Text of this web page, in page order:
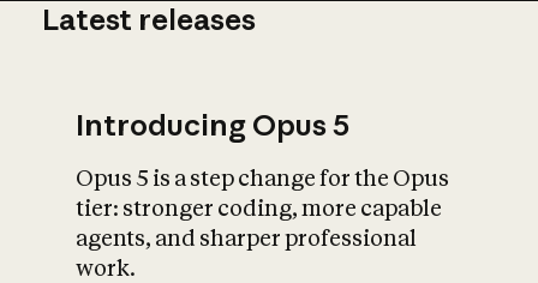
What is AI’s
impact on
Latest releases
Introducing Opus 5
Opus 5 is a step change for the Opus
tier: stronger coding, more capable
agents, and sharper professional
work.